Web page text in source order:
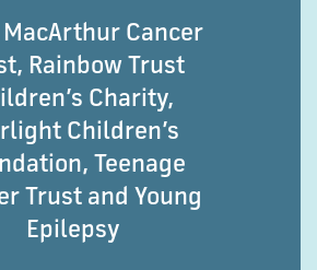
Cancer
Rainbow Trust
Charity,
Children’s
Teenage
Trust and Young
Epilepsy